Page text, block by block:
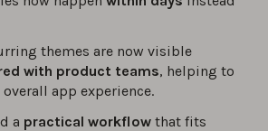
themes are now visible
with product teams, helping to
overall app experience.
a practical workflow that fits